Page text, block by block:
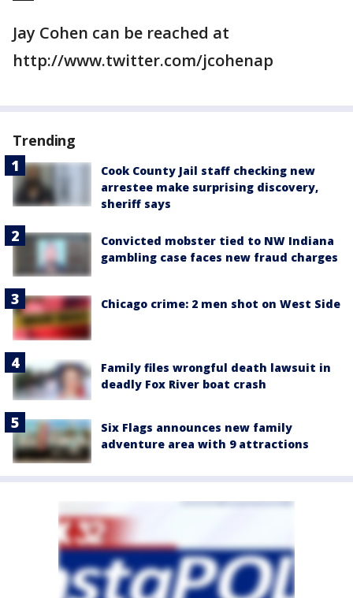
Jay Cohen can be reached at
http://www.twitter.com/jcohenap
Trending
Cook County Jail staff checking new
arrestee make surprising discovery,
sheriff says
Convicted mobster tied to NW Indiana
gambling case faces new fraud charges
Chicago crime: 2 men shot on West Side
Family files wrongful death lawsuit in
deadly Fox River boat crash
Six Flags announces new family
adventure area with 9 attractions